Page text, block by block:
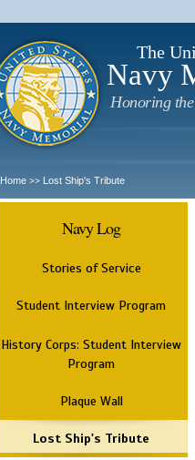
The
Navy
Honoring the
Home >> Lost Ship's Tribute
Navy Log
Stories of Service
Student Interview Program
History Corps: Student Interview
Program
Plaque Wall
Lost Ship's Tribute